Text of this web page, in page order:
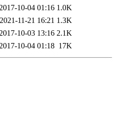
10-04 01:16 1.0K
2021-11-21 16:21 1.3K
10-03 13:16 2.1K
10-04 01:18 17K